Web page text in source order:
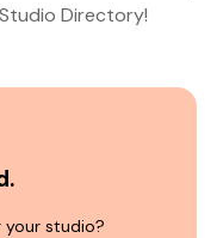
Directory!
your studio?